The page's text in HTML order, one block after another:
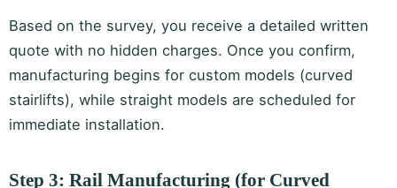
Based on the survey, you receive a detailed written
quote with no hidden charges. Once you confirm,
manufacturing begins for custom models (curved
stairlifts), while straight models are scheduled for
immediate installation.
Step 3: Rail Manufacturing (for Curved